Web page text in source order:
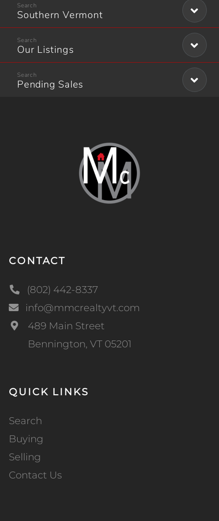
Southern Vermont
Our Listings
Pending Sales
CONTACT
(802) 442-8337
info@mmcrealtyvt.com
489 Main Street
Bennington, VT 05201
QUICK LINKS
Search
Buying
Selling
Contact Us